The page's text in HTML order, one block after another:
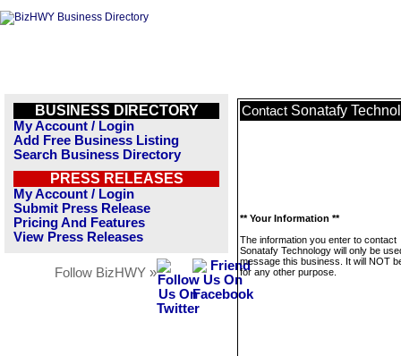
BUSINESS DIRECTORY
My Account / Login
Add Free Business Listing
Search Business Directory
PRESS RELEASES
My Account / Login
Submit Press Release
Pricing And Features
View Press Releases
Follow BizHWY »
Contact Sonatafy
** Your Information **
The information you enter to contact
Sonatafy Technology will only be
message this business. It will NOT
for any other purpose.